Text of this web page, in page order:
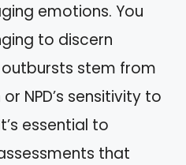
emotions. You
to discern
stem from
NPD’s sensitivity to
essential to
that